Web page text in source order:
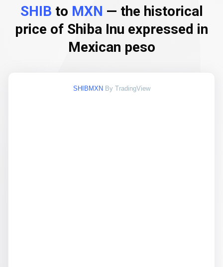
SHIB to MXN — the historical
price of Shiba Inu expressed in
Mexican peso
SHIBMXN By TradingView